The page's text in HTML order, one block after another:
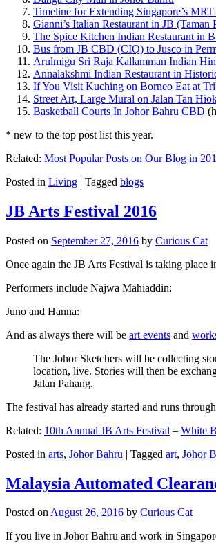
Timeline for Extending Singapore’s
Gianni’s Italian Restaurant in JB (Taman
The Spice Kitchen Indian Restaurant in
Bus from JB CBD (CIQ) to Jusco in
Arulmigu Sri Raja Kallamman Indian
Annalakshmi Indian Restaurant in
If You Visit Kuching on Borneo Eat at
Street Art, Large Mural on Jalan Tan
Basketball Courts In Johor Bahru CBD
* new to the top post list this year.
Related: Most Popular Posts on Our Blog in
Posted in Living | Tagged blogs
JB Arts Festival 2016
Posted on September 27, 2016 by Curious Cat
Once again the JB Arts Festival is taking place
Performers include Najwa Mahiaddin:
Juno and Hanna:
And as always there will be art events and
The Johor Sketchers will be collecting
location, live. Stories will then be
Jalan Pahang.
The festival has already started and runs
Related: 10th Annual JB Arts Festival – White
Posted in arts, Johor Bahru | Tagged art, Johor
Malaysia Automated
Posted onAugust 26, 2016 by Curious Cat
If you live in Johor Bahru and work in